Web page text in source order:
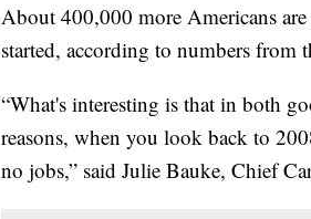
About 400,000 more Americans
started, according to numbers from
“What's interesting is that in both
reasons, when you look back to
no jobs,” said Julie Bauke, Chief